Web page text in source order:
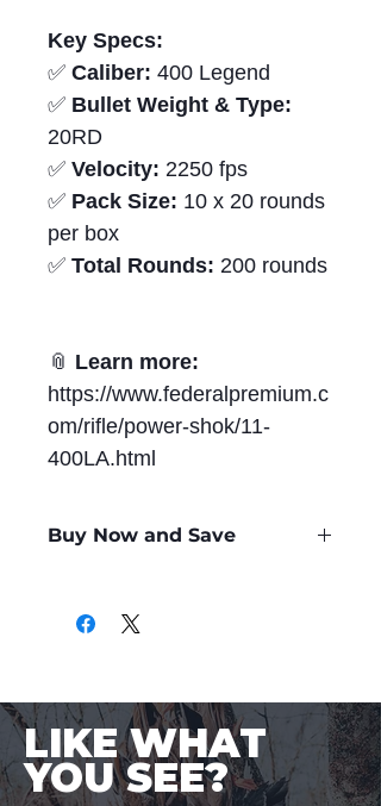
Key Specs:
✅ Caliber: 400 Legend
✅ Bullet Weight & Type:
20RD
✅ Velocity: 2250 fps
✅ Pack Size: 10 x 20 rounds
per box
✅ Total Rounds: 200 rounds
📎 Learn more:
https://www.federalpremium.c
om/rifle/power-shok/11-
400LA.html
Buy Now and Save
LIKE WHAT
YOU SEE?